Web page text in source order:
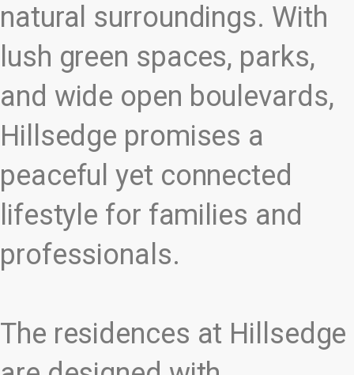
natural surroundings. With
lush green spaces, parks,
and wide open boulevards,
Hillsedge promises a
peaceful yet connected
lifestyle for families and
professionals.
The residences at Hillsedge